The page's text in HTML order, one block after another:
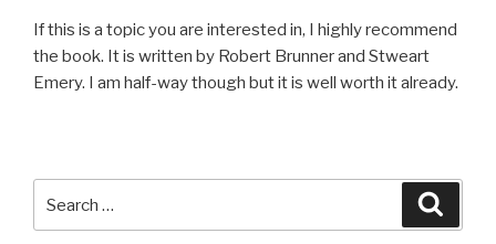
If this is a topic you are interested in, I highly recommend
the book. It is written by Robert Brunner and Stweart
Emery. I am half-way though but it is well worth it already.
for: